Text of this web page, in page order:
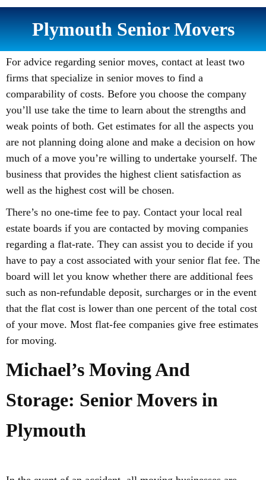
Plymouth Senior Movers
For advice regarding senior moves, contact at least two
firms that specialize in senior moves to find a
comparability of costs. Before you choose the company
you’ll use take the time to learn about the strengths and
weak points of both. Get estimates for all the aspects you
are not planning doing alone and make a decision on how
much of a move you’re willing to undertake yourself. The
business that provides the highest client satisfaction as
well as the highest cost will be chosen.
There’s no one-time fee to pay. Contact your local real
estate boards if you are contacted by moving companies
regarding a flat-rate. They can assist you to decide if you
have to pay a cost associated with your senior flat fee. The
board will let you know whether there are additional fees
such as non-refundable deposit, surcharges or in the event
that the flat cost is lower than one percent of the total cost
of your move. Most flat-fee companies give free estimates
for moving.
Michael’s Moving And
Storage: Senior Movers in
Plymouth